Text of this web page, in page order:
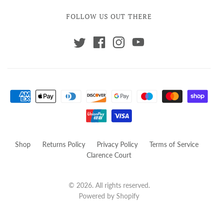
FOLLOW US OUT THERE
Shop Returns Policy Privacy Policy
Terms of Service
Clarence Court
© 2026. All rights reserved.
Powered by Shopify